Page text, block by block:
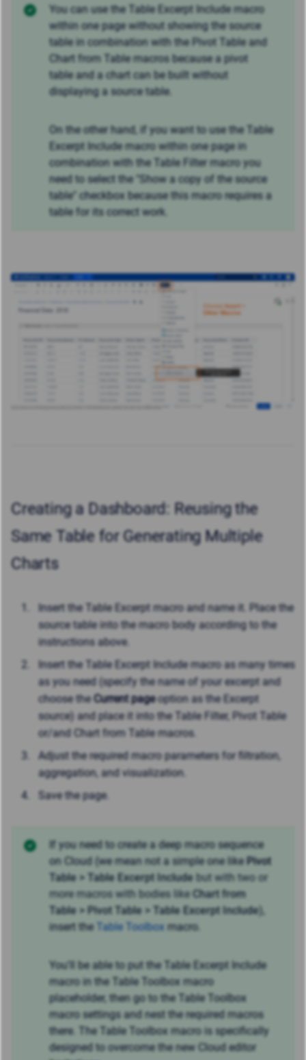
You can use the Table Excerpt Include macro
within one page without showing the source
table in combination with the Pivot Table and
Chart from Table macros because a pivot
table and a chart can be built without
displaying a source table.
On the other hand, if you want to use the Table
Excerpt Include macro within one page in
combination with the Table Filter macro you
need to select the "Show a copy of the source
table" checkbox because this macro requires a
table for its correct work.
Creating a Dashboard: Reusing the
Same Table for Generating Multiple
Charts
Insert the Table Excerpt macro and name it. Place the
source table into the macro body according to the
instructions above.
Insert the Table Excerpt Include macro as many times
as you need (specify the name of your excerpt and
choose theCurrent pageoption as the Excerpt
source) and place it into the Table Filter, Pivot Table
or/and Chart from Table macros.
Adjust the required macro parameters for filtration,
aggregation, and visualization.
Save the page.
If you need to create a deep macro sequence
on Cloud (we mean not a simple one likePivot
Table > Table Excerpt Include but with two or
more macros with bodies likeChart from
Table > Pivot Table > Table Excerpt Include),
insert the Table Toolbox macro.
You'll be able to put the Table Excerpt Include
macro in the Table Toolbox macro
placeholder, then go to the Table Toolbox
macro settings and nest the required macros
there. The Table Toolbox macro is specifically
designed to overcome the new Cloud editor